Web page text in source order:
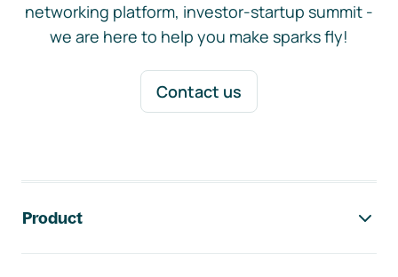
networking platform, investor-startup summit -
we are here to help you make sparks fly!
Contact us
Product